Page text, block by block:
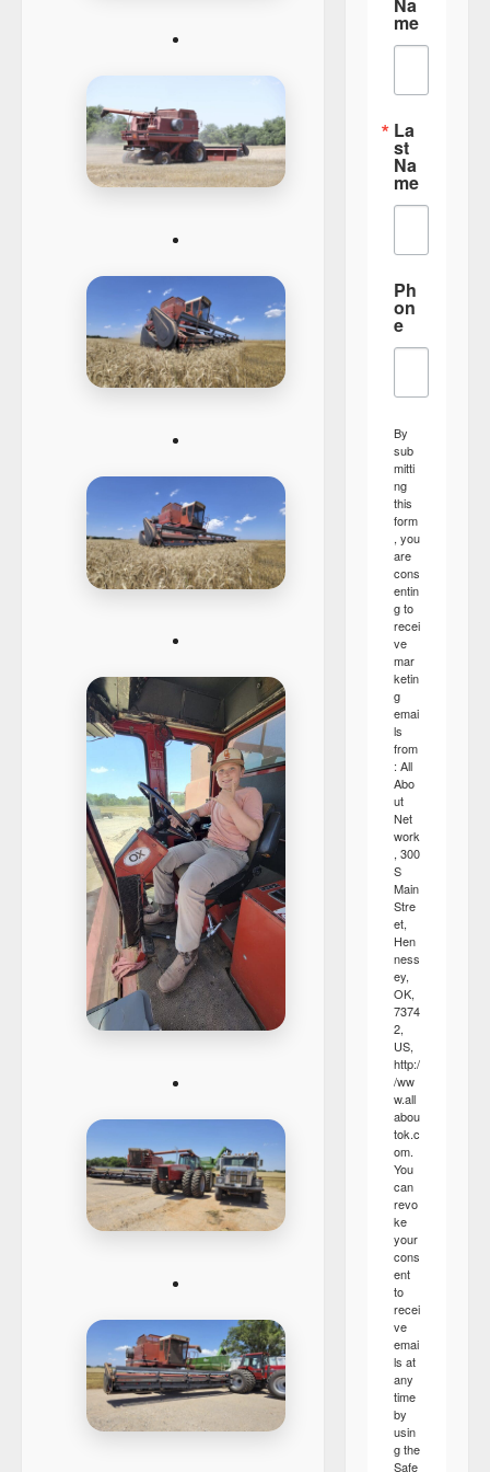
me
La
st
Na
me
Ph
on
e
By
sub
mitti
ng
this
form
, you
are
cons
entin
g to
recei
ve
mar
ketin
g
emai
ls
from
: All
Abo
ut
Net
work
, 300
S
Main
Stre
et,
Hen
ness
ey,
OK,
7374
2,
US,
http:/
/ww
w.all
abou
tok.c
om.
You
can
revo
ke
your
cons
ent
to
recei
ve
emai
ls at
any
time
by
usin
g the
Safe